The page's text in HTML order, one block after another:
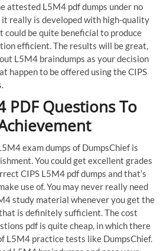
attested L5M4 pdf dumps under no
it really is developed with high-quality
be quite beneficial to produce
efficient. The results will be great,
L5M4 braindumps as your decision
happen to be offered using the CIPS
PDF Questions To
exam dumps of DumpsChief is
You could get excellent grades
CIPS L5M4 pdf dumps and that’s
use of. You may never really need
study material whenever you get the
is definitely sufficient. The cost
pdf is quite cheap, in which there
L5M4 practice tests like DumpsChief.